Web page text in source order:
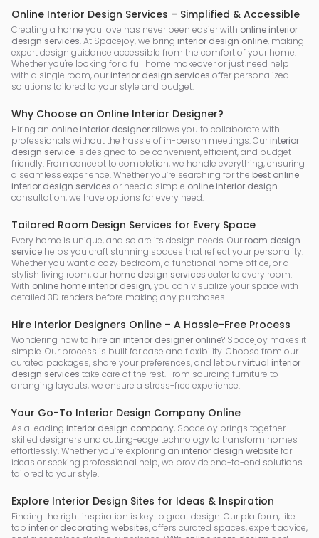
Online Interior Design Services – Simplified & Accessible
Creating a home you love has never been easier with online interior
design services. At Spacejoy, we bring interior design online, making
expert design guidance accessible from the comfort of your home.
Whether you're looking for a full home makeover or just need help
with a single room, our interior design services offer personalized
solutions tailored to your style and budget.
Why Choose an Online Interior Designer?
Hiring an online interior designerallows you to collaborate with
professionals without the hassle of in-person meetings. Our interior
design service is designed to be convenient, efficient, and budget-
friendly. From concept to completion, we handle everything, ensuring
a seamless experience. Whether you’re searching for the best online
interior design services or need a simple online interior design
consultation, we have options for every need.
Tailored Room Design Services for Every Space
Every home is unique, and so are its design needs. Our room design
service helps you craft stunning spaces that reflect your personality.
Whether you want a cozy bedroom, a functional home office, or a
stylish living room, our home design services cater to every room.
With online home interior design, you can visualize your space with
detailed 3D renders before making any purchases.
Hire Interior Designers Online – A Hassle-Free Process
Wondering how to hire an interior designer online? Spacejoy makes it
simple. Our process is built for ease and flexibility. Choose from our
curated packages, share your preferences, and let ourvirtual interior
design services take care of the rest. From sourcing furniture to
arranging layouts, we ensure a stress-free experience.
Your Go-To Interior Design Company Online
As a leading interior design company, Spacejoy brings together
skilled designers and cutting-edge technology to transform homes
effortlessly. Whether you’re exploring an interior design websitefor
ideas or seeking professional help, we provide end-to-end solutions
tailored to your style.
Explore Interior Design Sites for Ideas & Inspiration
Finding the right inspiration is key to great design. Our platform, like
top interior decorating websites, offers curated spaces, expert advice,